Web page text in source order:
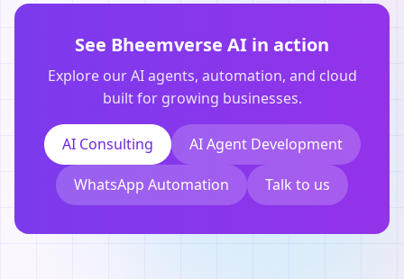
See Bheemverse AI in action
Explore our AI agents, automation, and cloud
built for growing businesses.
AI Consulting AI Agent Development
WhatsApp Automation Talk to us